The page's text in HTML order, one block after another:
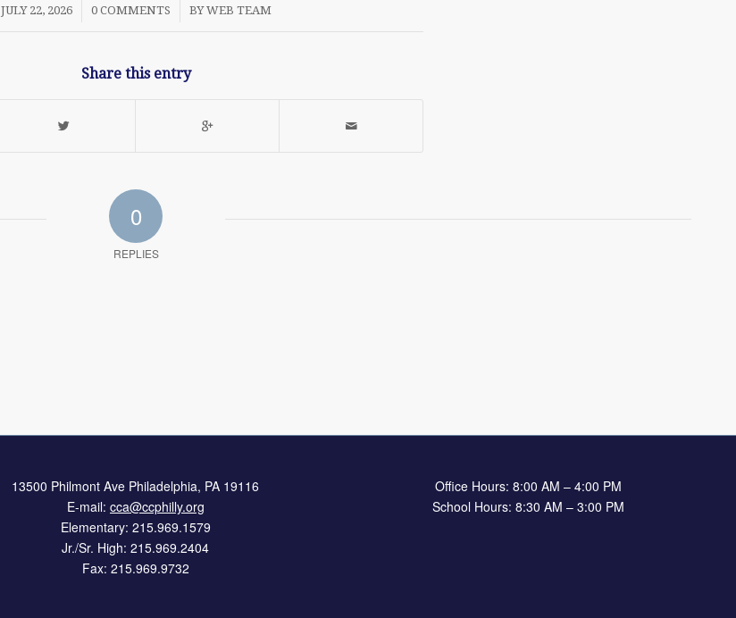
JULY 22, 2026
/ 0 COMMENTS
/ BYWEB TEAM
Share this entry
0
REPLIES
13500 Philmont Ave Philadelphia, PA 19116
E-mail: cca@ccphilly.org
Elementary: 215.969.1579
Jr./Sr. High: 215.969.2404
Fax: 215.969.9732
Office Hours: 8:00 AM – 4:00 PM
School Hours: 8:30 AM – 3:00 PM